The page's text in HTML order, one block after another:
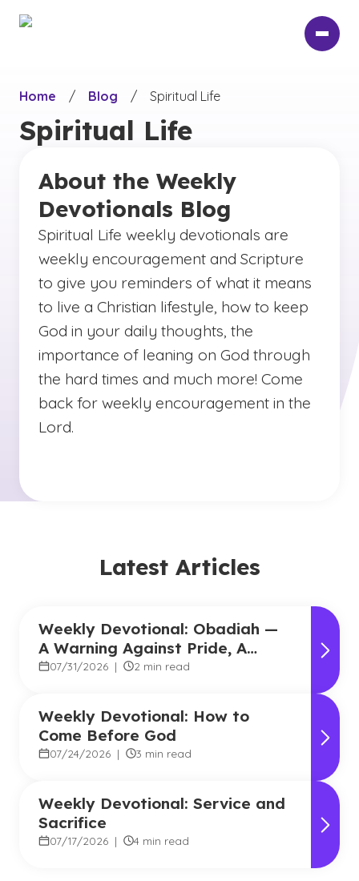
Home
/ Blog / Spiritual Life
Spiritual Life
About the Weekly
Devotionals Blog
Spiritual Life weekly devotionals are
weekly encouragement and Scripture
to give you reminders of what it means
to live a Christian lifestyle, how to keep
God in your daily thoughts, the
importance of leaning on God through
the hard times and much more! Come
back for weekly encouragement in the
Lord.
Latest Articles
Weekly Devotional: Obadiah —
A Warning Against Pride, A
Promise of Hope
07/31/2026 | 2 min read
Weekly Devotional: How to
Come Before God
07/24/2026 | 3 min read
Weekly Devotional: Service and
Sacrifice
07/17/2026 | 4 min read